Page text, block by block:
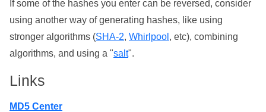
If some of the hashes you enter can be reversed, consider
using another way of generating hashes, like using
stronger algorithms (SHA-2, Whirlpool , etc), combining
algorithms, and using a "salt".
Links
MD5 Center